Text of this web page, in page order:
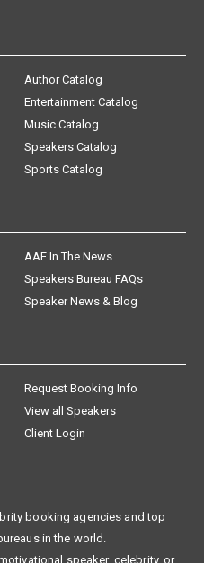
Author Catalog
Entertainment Catalog
Music Catalog
Speakers Catalog
Sports Catalog
AAE In The News
Speakers Bureau FAQs
Speaker News & Blog
Request Booking Info
View all Speakers
Client Login
booking agencies and top
in the world.
speaker, celebrity, or